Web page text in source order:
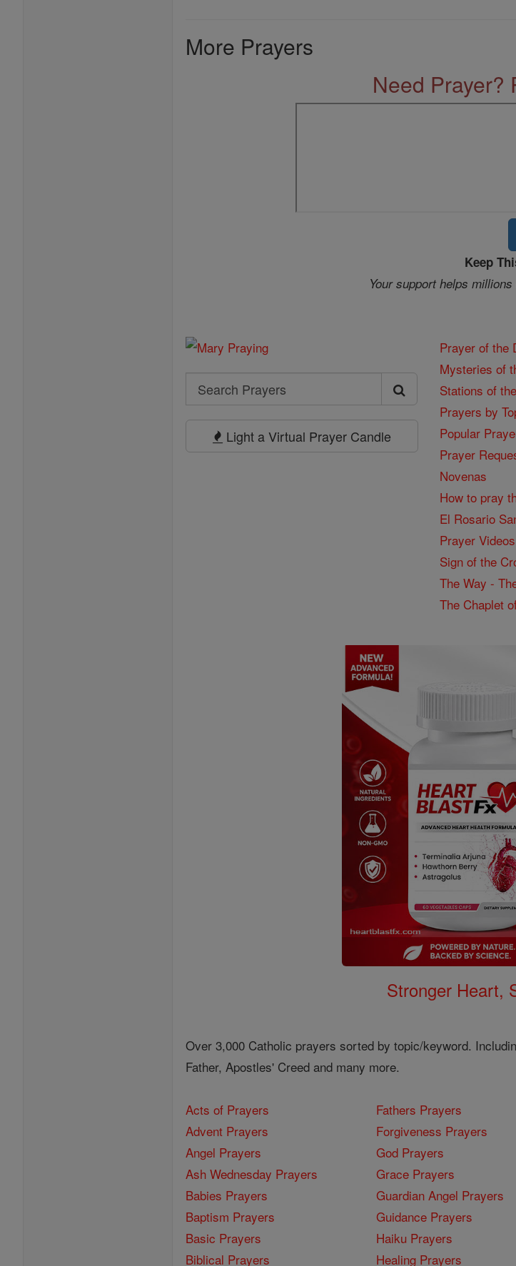
More Prayers
Need Prayer?
Keep
Your support helps
Search
Search
Prayers
Light a Virtual Prayer Candle
Prayer of the
Mysteries of
Stations of
Prayers by
Popular
Prayer
Novenas
How to pray
El Rosario
Prayer Videos
Sign of the
The Way -
The Chaplet
Stronger Heart,
Over 3,000 Catholic prayers sorted by topic/keyword.
Father, Apostles' Creed and many more.
Acts of Prayers
Advent Prayers
Angel Prayers
Ash Wednesday Prayers
Babies Prayers
Baptism Prayers
Basic Prayers
Biblical Prayers
Fathers Prayers
Forgiveness Prayers
God Prayers
Grace Prayers
Guardian Angel Prayers
Guidance Prayers
Haiku Prayers
Healing Prayers